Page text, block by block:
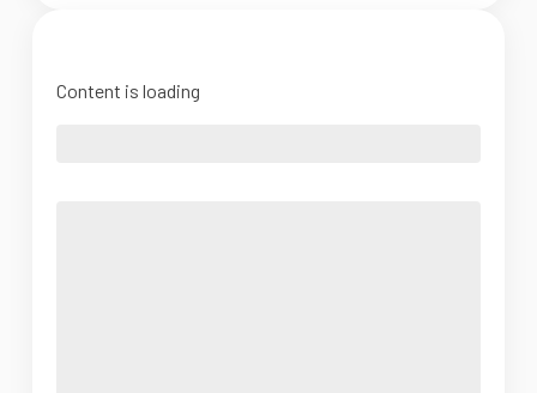
Content is loading